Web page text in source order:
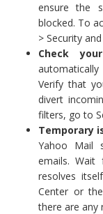
ensure the
blocked. To
> Security
Check
Verify that
divert
filters, go to
Temporary
Yahoo Mail
emails.
resolves
Center or
there are any